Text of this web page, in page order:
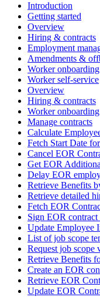
Introduction
Getting started
Overview
Hiring & contracts
Employment
Amendments &
Worker onboarding
Worker self-service
Overview
Hiring & contracts
Worker onboarding
Manage contracts
Calculate
Fetch Start Date
Cancel EOR
Get EOR
Delay EOR
Retrieve Benefits
Retrieve detailed
Fetch EOR
Sign EOR contract
Update Employee
List of job scope
Request job scope
Retrieve Benefits
Create an EOR
Retrieve EOR
Update EOR